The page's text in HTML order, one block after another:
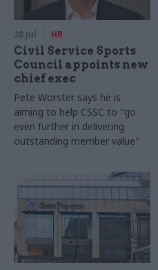
28 Jul HR
Civil Service Sports
Council appoints new
chief exec
Pete Worster says he is
aiming to help CSSC to "go
even further in delivering
outstanding member value"